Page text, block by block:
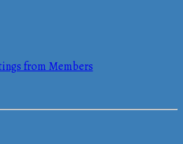
from Members